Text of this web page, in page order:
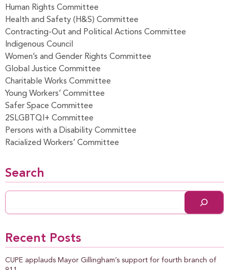
Human Rights Committee
Health and Safety (H&S) Committee
Contracting-Out and Political Actions Committee
Indigenous Council
Women’s and Gender Rights Committee
Global Justice Committee
Charitable Works Committee
Young Workers’ Committee
Safer Space Committee
2SLGBTQI+ Committee
Persons with a Disability Committee
Racialized Workers’ Committee
Search
Recent Posts
CUPE applauds Mayor Gillingham’s support for fourth branch of